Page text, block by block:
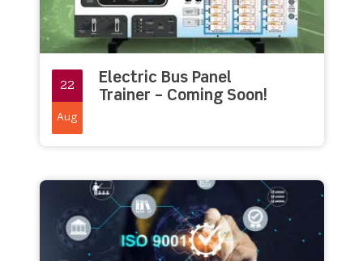
22
Aug
Electric Bus Panel
Trainer – Coming Soon!